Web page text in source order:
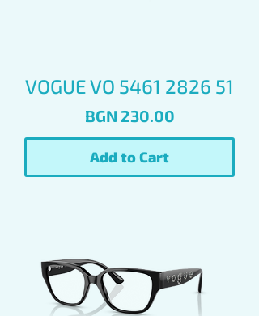
VOGUE VO 5461 2826 51
Price
BGN 230.00
Add to Cart